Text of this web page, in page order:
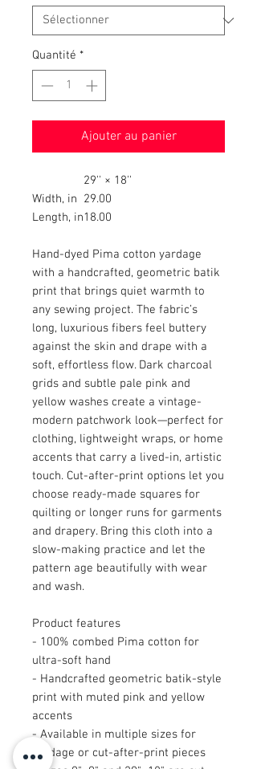
Quantité *
Ajouter au panier
29'' × 18''
Width, in 29.00
Length, in18.00
Hand-dyed Pima cotton yardage
with a handcrafted, geometric batik
print that brings quiet warmth to
any sewing project. The fabric’s
long, luxurious fibers feel buttery
against the skin and drape with a
soft, effortless flow. Dark charcoal
grids and subtle pale pink and
yellow washes create a vintage-
modern patchwork look—perfect for
clothing, lightweight wraps, or home
accents that carry a lived-in, artistic
touch. Cut-after-print options let you
choose ready-made squares for
quilting or longer runs for garments
and drapery. Bring this cloth into a
slow-making practice and let the
pattern age beautifully with wear
and wash.
Product features
- 100% combed Pima cotton for
ultra-soft hand
- Handcrafted geometric batik-style
print with muted pink and yellow
accents
- Available in multiple sizes for
yardage or cut-after-print pieces